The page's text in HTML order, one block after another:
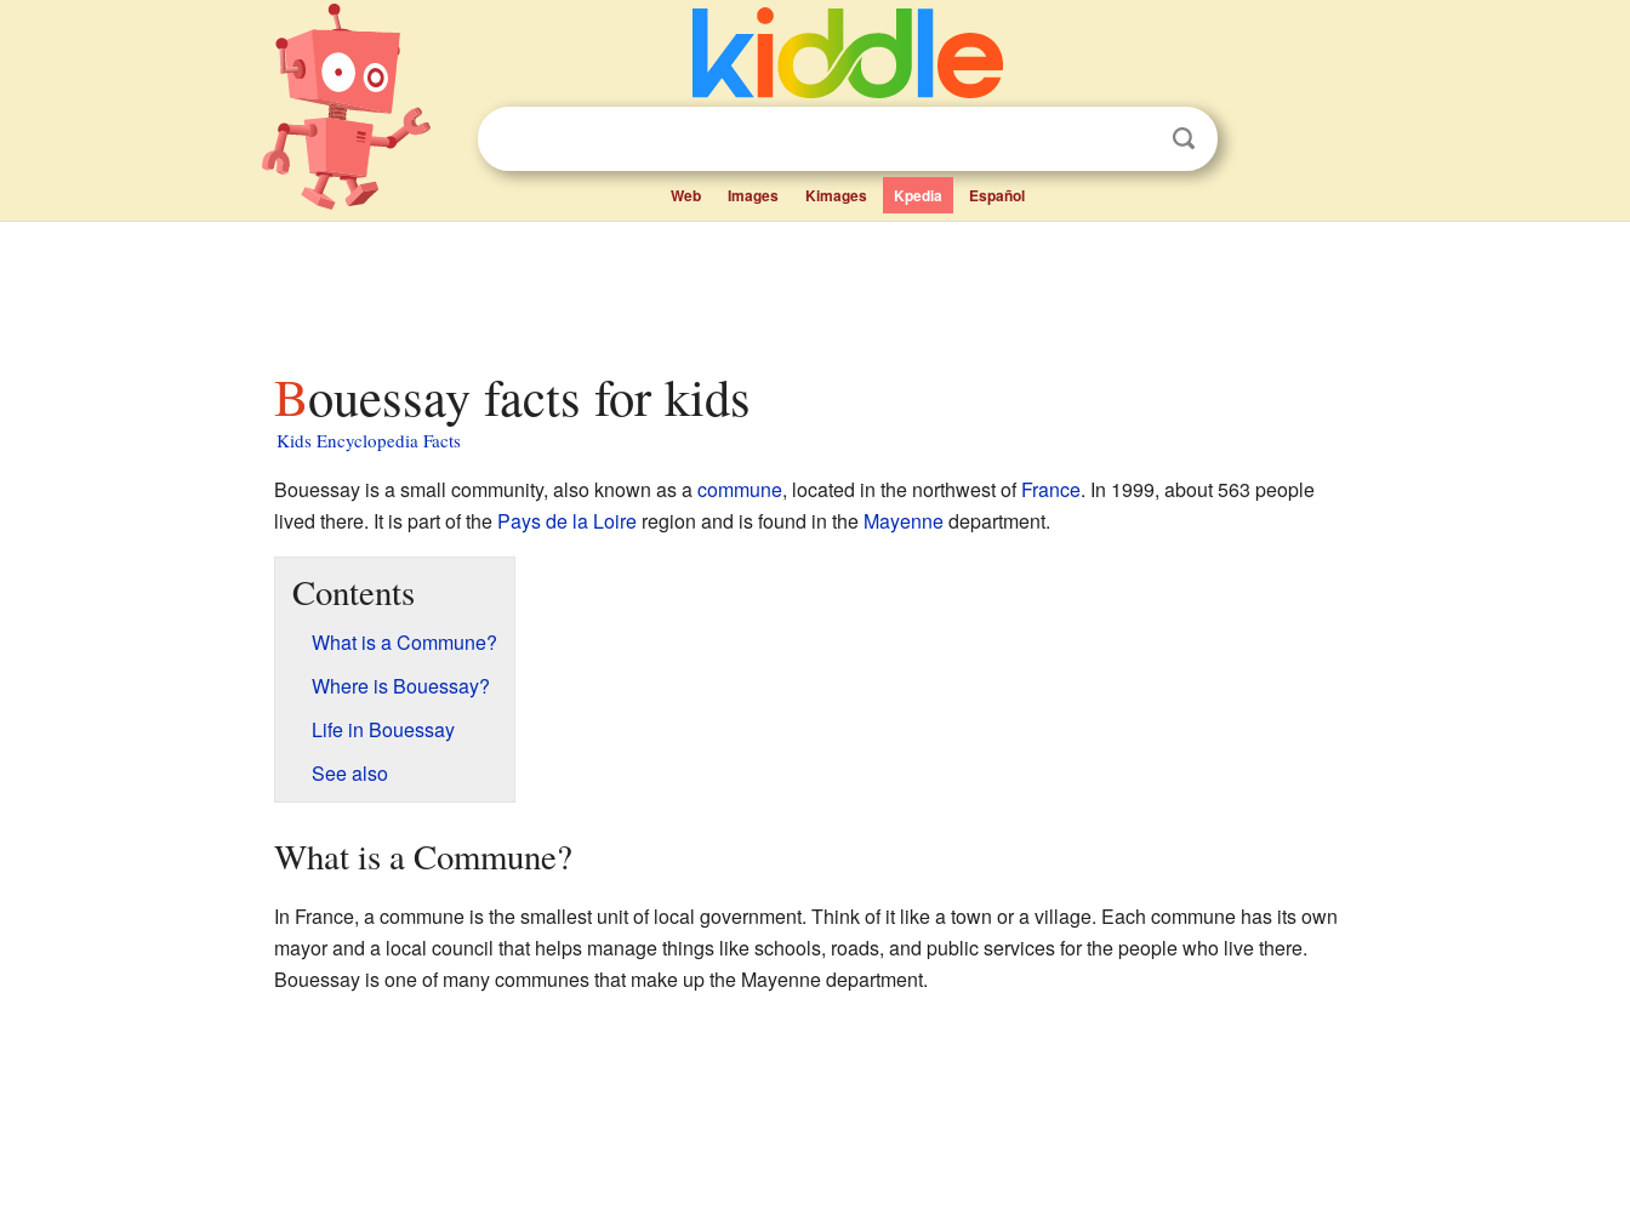
Web Images Kimages Kpedia Español
Bouessay facts for kids
Kids Encyclopedia Facts
Bouessay is a small community, also known as acommune, located in the northwest ofFrance. In 1999, about 563 people
lived there. It is part of the Pays de la Loireregion and is found in the Mayennedepartment.
Contents
What is a Commune?
Where is Bouessay?
Life in Bouessay
See also
What is a Commune?
In France, a commune is the smallest unit of local government. Think of it like a town or a village. Each commune has its own
mayor and a local council that helps manage things like schools, roads, and public services for the people who live there.
Bouessay is one of many communes that make up the Mayenne department.